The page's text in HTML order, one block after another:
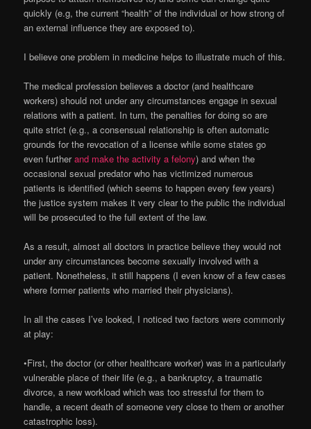
quickly (e.g, the current “health” of the individual or how strong of
an external influence they are exposed to).
I believe one problem in medicine helps to illustrate much of this.
The medical profession believes a doctor (and healthcare
workers) should not under any circumstances engage in sexual
relations with a patient. In turn, the penalties for doing so are
quite strict (e.g., a consensual relationship is often automatic
grounds for the revocation of a license while some states go
even furtherand make the activity a felony) and when the
occasional sexual predator who has victimized numerous
patients is identified (which seems to happen every few years)
the justice system makes it very clear to the public the individual
will be prosecuted to the full extent of the law.
As a result, almost all doctors in practice believe they would not
under any circumstances become sexually involved with a
patient. Nonetheless, it still happens (I even know of a few cases
where former patients who married their physicians).
In all the cases I’ve looked, I noticed two factors were commonly
at play:
•First, the doctor (or other healthcare worker) was in a particularly
vulnerable place of their life (e.g., a bankruptcy, a traumatic
divorce, a new workload which was too stressful for them to
handle, a recent death of someone very close to them or another
catastrophic loss).